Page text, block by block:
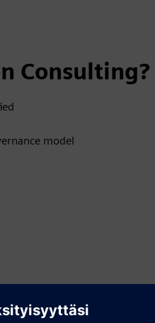
Consulting?
model